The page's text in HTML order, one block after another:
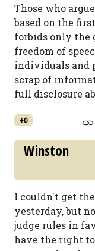
Those who
based on the
forbids only the
freedom of
individuals and
scrap of
full disclosure
+0
Winston
I couldn't get
yesterday, but
judge rules in
have the right